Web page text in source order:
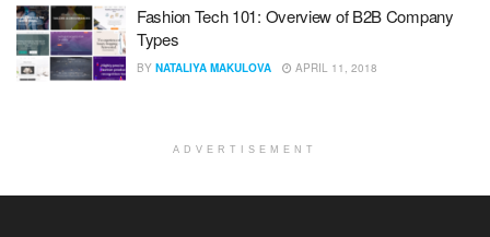
Fashion Tech 101: Overview of B2B Company
Types
BY NATALIYA MAKULOVA APRIL 11, 2018
ADVERTISEMENT